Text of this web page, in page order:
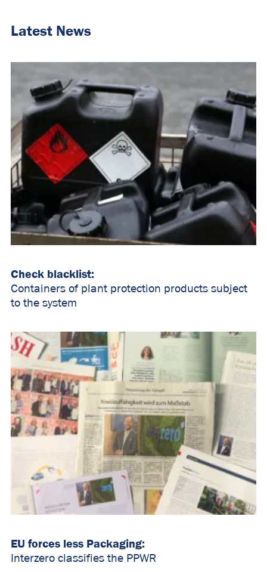
Latest News
Check blacklist:
Containers of plant protection products subject
to the system
EU forces less Packaging:
Interzero classifies the PPWR